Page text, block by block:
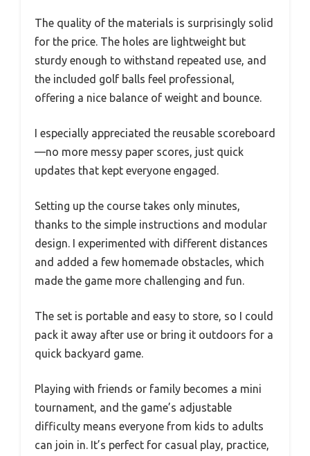
The quality of the materials is surprisingly solid
for the price. The holes are lightweight but
sturdy enough to withstand repeated use, and
the included golf balls feel professional,
offering a nice balance of weight and bounce.
I especially appreciated the reusable scoreboard
—no more messy paper scores, just quick
updates that kept everyone engaged.
Setting up the course takes only minutes,
thanks to the simple instructions and modular
design. I experimented with different distances
and added a few homemade obstacles, which
made the game more challenging and fun.
The set is portable and easy to store, so I could
pack it away after use or bring it outdoors for a
quick backyard game.
Playing with friends or family becomes a mini
tournament, and the game’s adjustable
difficulty means everyone from kids to adults
can join in. It’s perfect for casual play, practice,